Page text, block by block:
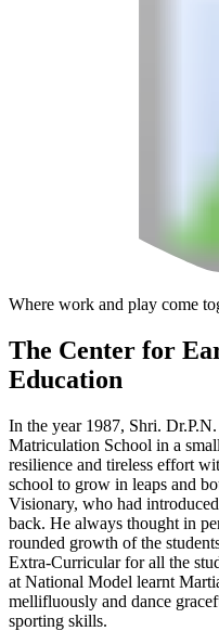
Where work and play come
The Center for
Education
In the year 1987, Shri.
Matriculation School in a
resilience and tireless effort
school to grow in leaps and
Visionary, who had
back. He always thought in
rounded growth of the
Extra-Curricular for all the
at National Model learnt
mellifluously and dance
sporting skills.